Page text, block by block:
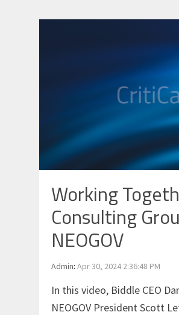
Working
Consulting
NEOGOV
Admin: Apr 30, 2024 2:36:48 PM
In this video, Biddle CEO
NEOGOV President Scott